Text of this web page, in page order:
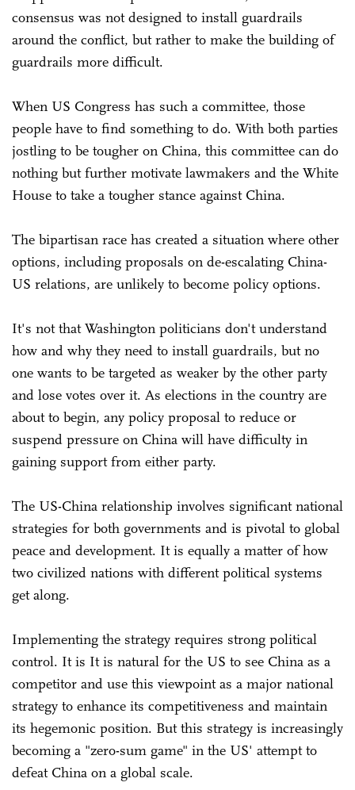
consensus was not designed to install guardrails
around the conflict, but rather to make the building of
guardrails more difficult.
When US Congress has such a committee, those
people have to find something to do. With both parties
jostling to be tougher on China, this committee can do
nothing but further motivate lawmakers and the White
House to take a tougher stance against China.
The bipartisan race has created a situation where other
options, including proposals on de-escalating China-
US relations, are unlikely to become policy options.
It's not that Washington politicians don't understand
how and why they need to install guardrails, but no
one wants to be targeted as weaker by the other party
and lose votes over it. As elections in the country are
about to begin, any policy proposal to reduce or
suspend pressure on China will have difficulty in
gaining support from either party.
The US-China relationship involves significant national
strategies for both governments and is pivotal to global
peace and development. It is equally a matter of how
two civilized nations with different political systems
get along.
Implementing the strategy requires strong political
control. It is It is natural for the US to see China as a
competitor and use this viewpoint as a major national
strategy to enhance its competitiveness and maintain
its hegemonic position. But this strategy is increasingly
becoming a "zero-sum game" in the US' attempt to
defeat China on a global scale.